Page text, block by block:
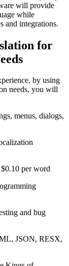
will provide
while
and integrations.
for
by using
needs, you will
menus, dialogs,
per word
and bug
JSON, RESX,